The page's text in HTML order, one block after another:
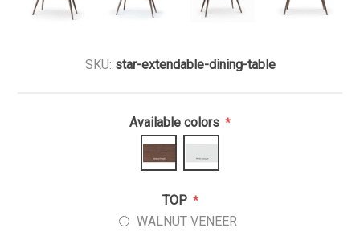
SKU: star-extendable-dining-table
Available colors *
TOP *
WALNUT VENEER